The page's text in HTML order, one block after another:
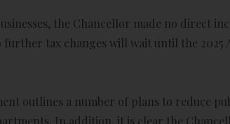
the Chancellor made no direct
further tax changes will wait until the 2025
outlines a number of plans to reduce
In addition, it is clear the